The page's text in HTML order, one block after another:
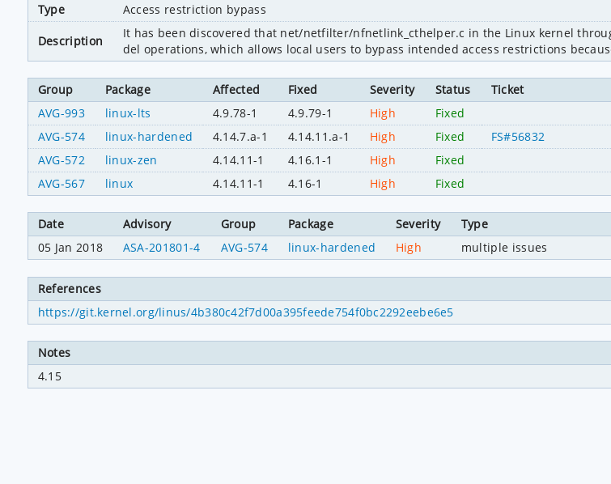
Type
Access restriction bypass
Description
It has been discovered that net/netfilter/nfnetlink_cthelper.c in the Linux kernel
del operations, which allows local users to bypass intended access restrictions
Group Package Affected Fixed Severity Status
Ticket
AVG-993
linux-lts 4.9.78-1 4.9.79-1 High
Fixed
AVG-574
linux-hardened 4.14.7.a-1 4.14.11.a-1 High Fixed
FS#56832
AVG-572
linux-zen 4.14.11-1 4.16.1-1 High
Fixed
AVG-567
linux 4.14.11-1 4.16-1 High Fixed
Date Advisory Group Package Severity
Type
05 Jan 2018
ASA-201801-4 AVG-574 linux-hardened High multiple issues
References
https://git.kernel.org/linus/4b380c42f7d00a395feede754f0bc2292eebe6e5
Notes
4.15